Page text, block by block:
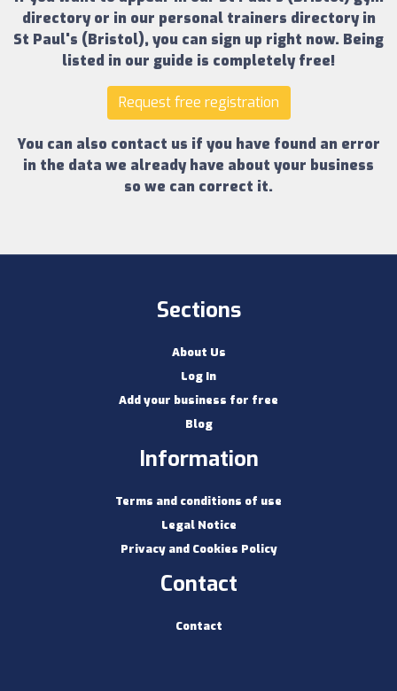
directoryor in our personal trainers directory in
St Paul's (Bristol), you can sign up right now. Being
listed in our guide is completely free!
Request free registration
You can also contact us if you have found an error
in the data we already have about your business
so we can correct it.
Sections
About Us
Log In
Add your business for free
Blog
Information
Terms and conditions of use
Legal Notice
Privacy and Cookies Policy
Contact
Contact